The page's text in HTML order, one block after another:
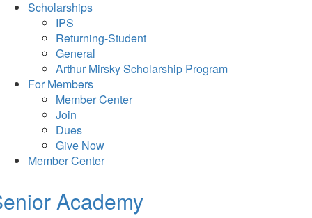
Scholarships
IPS
Returning-Student
General
Arthur Mirsky Scholarship Program
For Members
Member Center
Join
Dues
Give Now
Member Center
Academy